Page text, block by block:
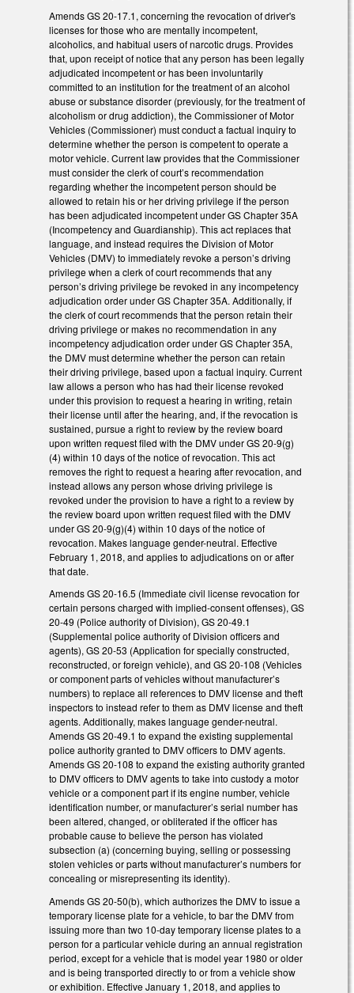
Amends GS 20-17.1, concerning the revocation of driver's
licenses for those who are mentally incompetent,
alcoholics, and habitual users of narcotic drugs. Provides
that, upon receipt of notice that any person has been legally
adjudicated incompetent or has been involuntarily
committed to an institution for the treatment of an alcohol
abuse or substance disorder (previously, for the treatment of
alcoholism or drug addiction), the Commissioner of Motor
Vehicles (Commissioner) must conduct a factual inquiry to
determine whether the person is competent to operate a
motor vehicle. Current law provides that the Commissioner
must consider the clerk of court’s recommendation
regarding whether the incompetent person should be
allowed to retain his or her driving privilege if the person
has been adjudicated incompetent under GS Chapter 35A
(Incompetency and Guardianship). This act replaces that
language, and instead requires the Division of Motor
Vehicles (DMV) to immediately revoke a person’s driving
privilege when a clerk of court recommends that any
person’s driving privilege be revoked in any incompetency
adjudication order under GS Chapter 35A. Additionally, if
the clerk of court recommends that the person retain their
driving privilege or makes no recommendation in any
incompetency adjudication order under GS Chapter 35A,
the DMV must determine whether the person can retain
their driving privilege, based upon a factual inquiry. Current
law allows a person who has had their license revoked
under this provision to request a hearing in writing, retain
their license until after the hearing, and, if the revocation is
sustained, pursue a right to review by the review board
upon written request filed with the DMV under GS 20-9(g)
(4) within 10 days of the notice of revocation. This act
removes the right to request a hearing after revocation, and
instead allows any person whose driving privilege is
revoked under the provision to have a right to a review by
the review board upon written request filed with the DMV
under GS 20-9(g)(4) within 10 days of the notice of
revocation. Makes language gender-neutral. Effective
February 1, 2018, and applies to adjudications on or after
that date.
Amends GS 20-16.5 (Immediate civil license revocation for
certain persons charged with implied-consent offenses), GS
20-49 (Police authority of Division), GS 20-49.1
(Supplemental police authority of Division officers and
agents), GS 20-53 (Application for specially constructed,
reconstructed, or foreign vehicle), and GS 20-108 (Vehicles
or component parts of vehicles without manufacturer’s
numbers) to replace all references to DMV license and theft
inspectors to instead refer to them as DMV license and theft
agents. Additionally, makes language gender-neutral.
Amends GS 20-49.1 to expand the existing supplemental
police authority granted to DMV officers to DMV agents.
Amends GS 20-108 to expand the existing authority granted
to DMV officers to DMV agents to take into custody a motor
vehicle or a component part if its engine number, vehicle
identification number, or manufacturer’s serial number has
been altered, changed, or obliterated if the officer has
probable cause to believe the person has violated
subsection (a) (concerning buying, selling or possessing
stolen vehicles or parts without manufacturer’s numbers for
concealing or misrepresenting its identity).
Amends GS 20-50(b), which authorizes the DMV to issue a
temporary license plate for a vehicle, to bar the DMV from
issuing more than two 10-day temporary license plates to a
person for a particular vehicle during an annual registration
period, except for a vehicle that is model year 1980 or older
and is being transported directly to or from a vehicle show
or exhibition. Effective January 1, 2018, and applies to